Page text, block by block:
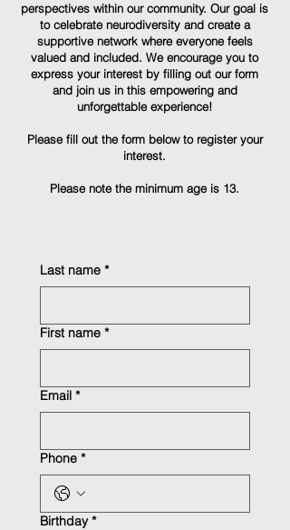
perspectives within our community. Our goal is
to celebrate neurodiversity and create a
supportive network where everyone feels
valued and included. We encourage you to
express your interest by filling out our form
and join us in this empowering and
unforgettable experience!
Please fill out the form below to register your
interest.
Please note the minimum age is 13.
Last name *
First name *
Email *
Phone *
Birthday *